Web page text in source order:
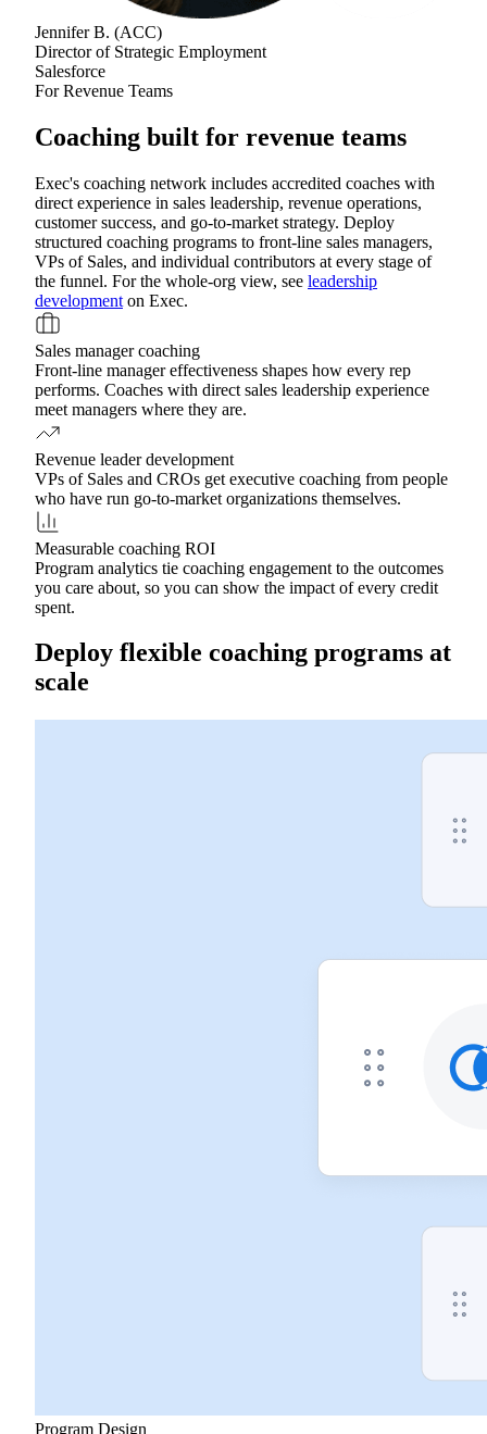
Jennifer B. (ACC)
Director of Strategic Employment
Salesforce
For Revenue Teams
Coaching built for revenue teams
Exec's coaching network includes accredited coaches with
direct experience in sales leadership, revenue operations,
customer success, and go-to-market strategy. Deploy
structured coaching programs to front-line sales managers,
VPs of Sales, and individual contributors at every stage of
the funnel. For the whole-org view, see leadership
development on Exec.
Sales manager coaching
Front-line manager effectiveness shapes how every rep
performs. Coaches with direct sales leadership experience
meet managers where they are.
Revenue leader development
VPs of Sales and CROs get executive coaching from people
who have run go-to-market organizations themselves.
Measurable coaching ROI
Program analytics tie coaching engagement to the outcomes
you care about, so you can show the impact of every credit
spent.
Deploy flexible coaching programs at
scale
Program Design